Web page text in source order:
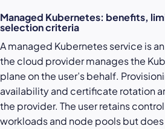
Managed Kubernetes: benefits,
selection criteria
A managed Kubernetes service is
the cloud provider manages the
plane on the user’s behalf.
availability and certificate rotation
the provider. The user retains
workloads and node pools but